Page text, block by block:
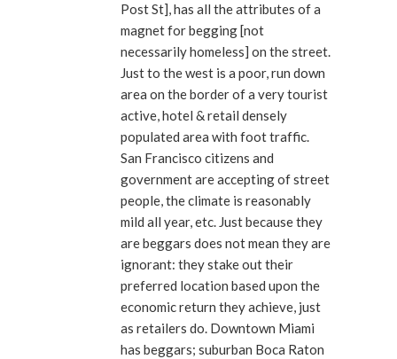
Post St], has all the attributes of a
magnet for begging [not
necessarily homeless] on the street.
Just to the west is a poor, run down
area on the border of a very tourist
active, hotel & retail densely
populated area with foot traffic.
San Francisco citizens and
government are accepting of street
people, the climate is reasonably
mild all year, etc. Just because they
are beggars does not mean they are
ignorant: they stake out their
preferred location based upon the
economic return they achieve, just
as retailers do. Downtown Miami
has beggars; suburban Boca Raton